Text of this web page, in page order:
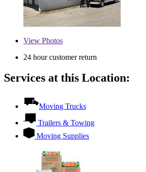
View Photos
24 hour customer return
Services at this Location:
Moving Trucks
Trailers & Towing
Moving Supplies